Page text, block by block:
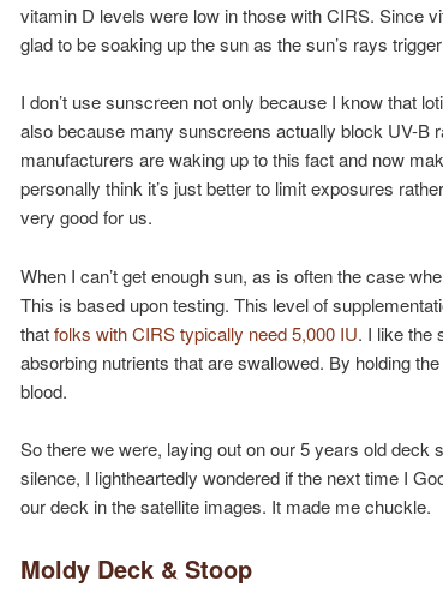
vitamin D levels were low in those with CIRS. Since
glad to be soaking up the sun as the sun’s rays
I don’t use sunscreen not only because I know that
also because many sunscreens actually block UV-B
manufacturers are waking up to this fact and now
personally think it’s just better to limit exposures
very good for us.
When I can’t get enough sun, as is often the case
This is based upon testing. This level of
thatfolks with CIRS typically need 5,000 IU. I like the
absorbing nutrients that are swallowed. By holding
blood.
So there we were, laying out on our 5 years old
silence, I lightheartedly wondered if the next time I
our deck in the satellite images. It made me chuckle.
Moldy Deck & Stoop